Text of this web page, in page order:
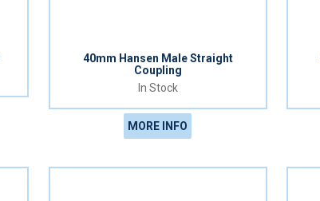
40mm Hansen Male Straight
Coupling
In Stock
MORE INFO